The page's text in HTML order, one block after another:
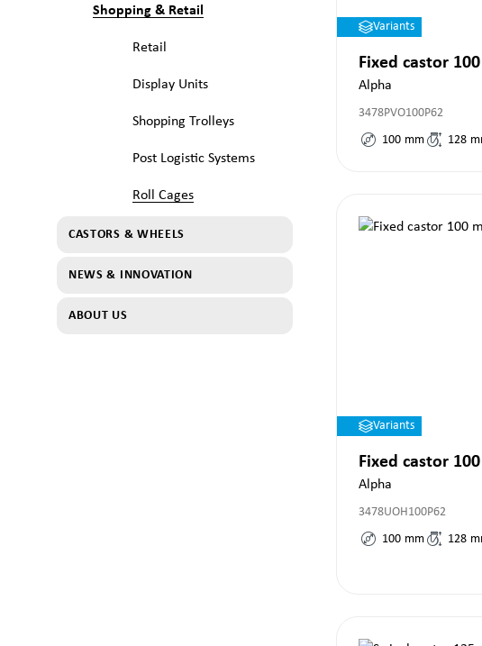
Shopping & Retail
Retail
Display Units
Shopping Trolleys
Post Logistic Systems
Roll Cages
CASTORS & WHEELS
NEWS & INNOVATION
ABOUT US
Variants
Fixed castor
Alpha
3478PVO100P62
100 mm 128
Variants
Fixed castor
Alpha
3478UOH100P62
100 mm 128